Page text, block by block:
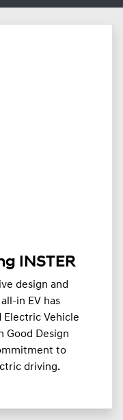
INSTER
design and
in EV has
Electric Vehicle
Good Design
to
driving.